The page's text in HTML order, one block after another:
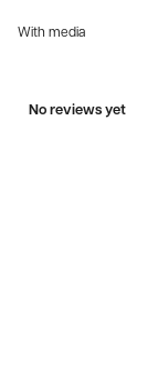
With media
No reviews yet